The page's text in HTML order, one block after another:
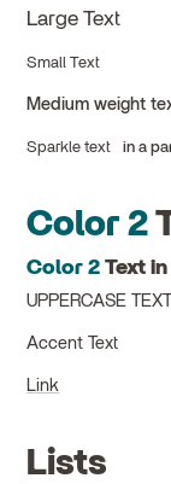
Large Text
Small Text
Medium weight
Sparkle text in a
Color 2
Color 2Text in
UPPERCASE TEXT
Accent Text
Link
Lists